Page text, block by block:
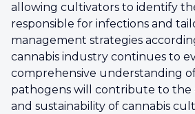
allowing cultivators to identify
responsible for infections and
management strategies
cannabis industry continues to
comprehensive understanding
pathogens will contribute to the
and sustainability of cannabis